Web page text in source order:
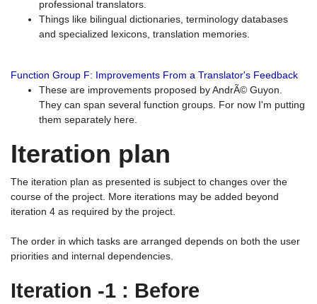
professional translators.
Things like bilingual dictionaries, terminology databases
and specialized lexicons, translation memories.
Function Group F: Improvements From a Translator's Feedback
These are improvements proposed by AndrÃ© Guyon.
They can span several function groups. For now I'm putting
them separately here.
Iteration plan
The iteration plan as presented is subject to changes over the
course of the project. More iterations may be added beyond
iteration 4 as required by the project.
The order in which tasks are arranged depends on both the user
priorities and internal dependencies.
Iteration -1 : Before